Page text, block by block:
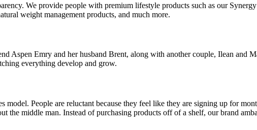
We provide people with premium lifestyle products such as our
weight management products, and much more.
Aspen Emry and her husband Brent, along with another couple, Ilean and
everything develop and grow.
People are reluctant because they feel like they are signing up for
the middle man. Instead of purchasing products off of a shelf, our brand